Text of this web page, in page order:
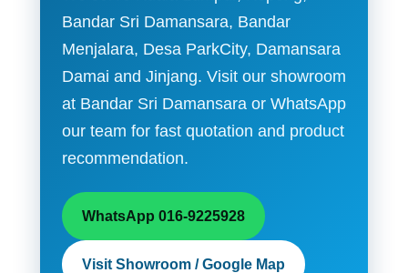
Bandar Sri Damansara, Bandar
Menjalara, Desa ParkCity, Damansara
Damai and Jinjang. Visit our showroom
at Bandar Sri Damansara or WhatsApp
our team for fast quotation and product
recommendation.
WhatsApp 016-9225928
Visit Showroom / Google Map